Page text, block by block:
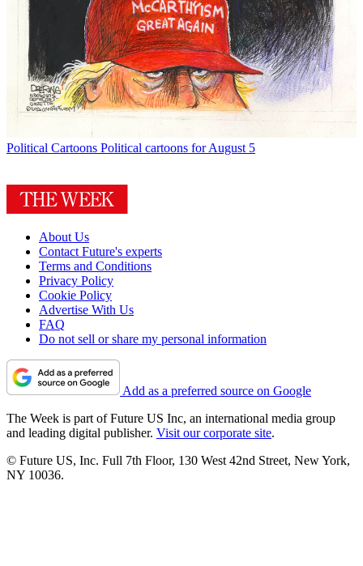
Political Cartoons Political cartoons for August 5
About Us
Contact Future's experts
Terms and Conditions
Privacy Policy
Cookie Policy
Advertise With Us
FAQ
Do not sell or share my personal information
Add as a preferred source on Google
The Week is part of Future US Inc, an international media group
and leading digital publisher. Visit our corporate site.
© Future US, Inc. Full 7th Floor, 130 West 42nd Street, New York,
NY 10036.